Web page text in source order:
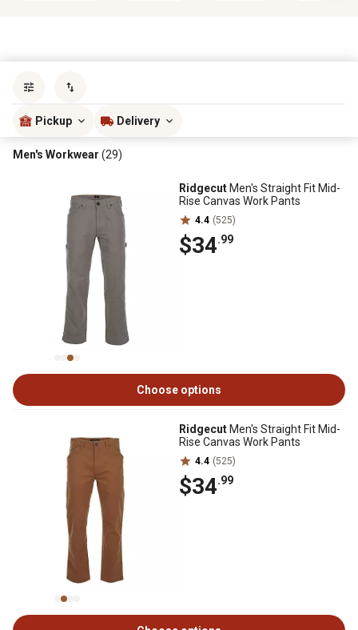
Pickup Delivery
Men's Workwear (29)
Ridgecut Men's Straight Fit Mid-
Rise Canvas Work Pants
4.4 (525)
$34.99
Choose options
Ridgecut Men's Straight Fit Mid-
Rise Canvas Work Pants
4.4 (525)
$34.99